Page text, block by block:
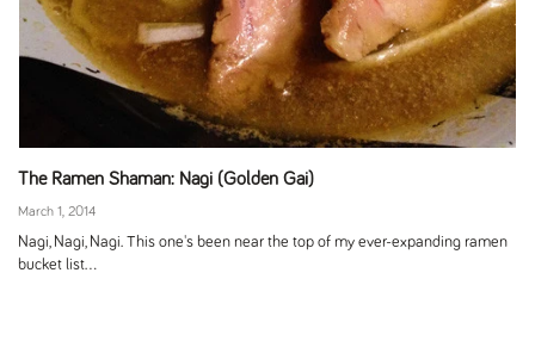
The Ramen Shaman: Nagi (Golden Gai)
March 1, 2014
Nagi, Nagi, Nagi. This one's been near the top of my ever-expanding ramen
bucket list...